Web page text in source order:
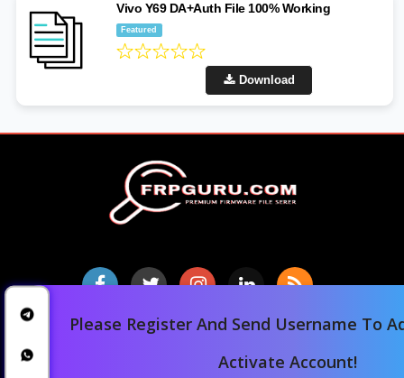
Please Register And Send Username To
Activate Account!
Vivo Y69 DA+Auth File 100% Working
Featured
Download